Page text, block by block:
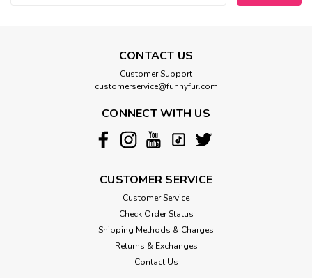
CONTACT US
Customer Support
customerservice@funnyfur.com
CONNECT WITH US
CUSTOMER SERVICE
Customer Service
Check Order Status
Shipping Methods & Charges
Returns & Exchanges
Contact Us